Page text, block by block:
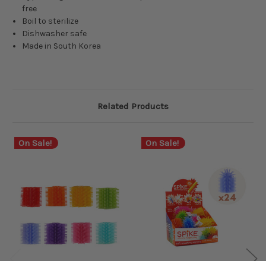
free
Boil to sterilize
Dishwasher safe
Made in South Korea
Related Products
On Sale! On Sale!